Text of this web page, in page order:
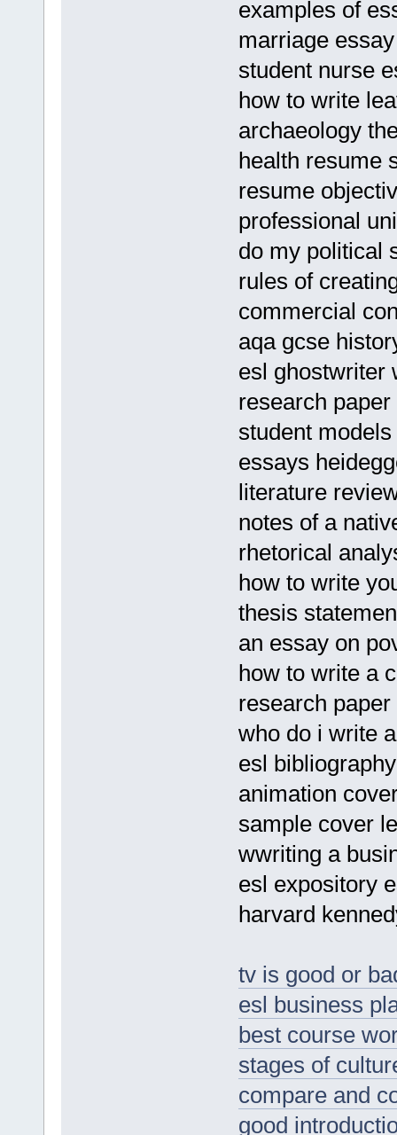
examples of
marriage
student nurse
how to write
archaeology
health resume
resume
professional
do my political
rules of
commercial
aqa gcse
esl ghostwriter
research
student
essays
literature
notes of a
rhetorical
how to write
thesis
an essay on
how to write a
research
who do i write
esl
animation
sample cover
wwriting a
esl expository
harvard
tv is good or
esl business
best course
stages of
compare and
good